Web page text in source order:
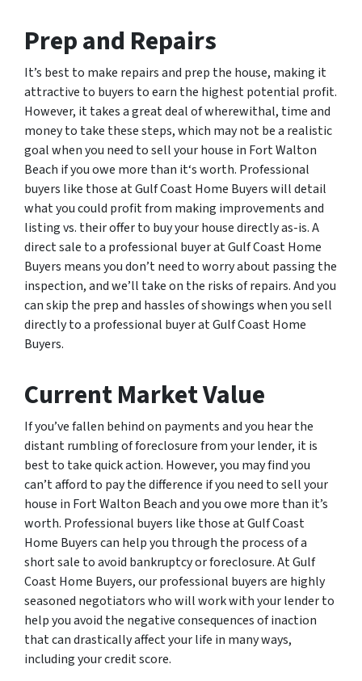
Prep and Repairs
It’s best to make repairs and prep the house, making it
attractive to buyers to earn the highest potential profit.
However, it takes a great deal of wherewithal, time and
money to take these steps, which may not be a realistic
goal when you need to sell your house in Fort Walton
Beach if you owe more than it‘s worth. Professional
buyers like those at Gulf Coast Home Buyers will detail
what you could profit from making improvements and
listing vs. their offer to buy your house directly as-is. A
direct sale to a professional buyer at Gulf Coast Home
Buyers means you don’t need to worry about passing the
inspection, and we’ll take on the risks of repairs. And you
can skip the prep and hassles of showings when you sell
directly to a professional buyer at Gulf Coast Home
Buyers.
Current Market Value
If you’ve fallen behind on payments and you hear the
distant rumbling of foreclosure from your lender, it is
best to take quick action. However, you may find you
can’t afford to pay the difference if you need to sell your
house in Fort Walton Beach and you owe more than it’s
worth. Professional buyers like those at Gulf Coast
Home Buyers can help you through the process of a
short sale to avoid bankruptcy or foreclosure. At Gulf
Coast Home Buyers, our professional buyers are highly
seasoned negotiators who will work with your lender to
help you avoid the negative consequences of inaction
that can drastically affect your life in many ways,
including your credit score.